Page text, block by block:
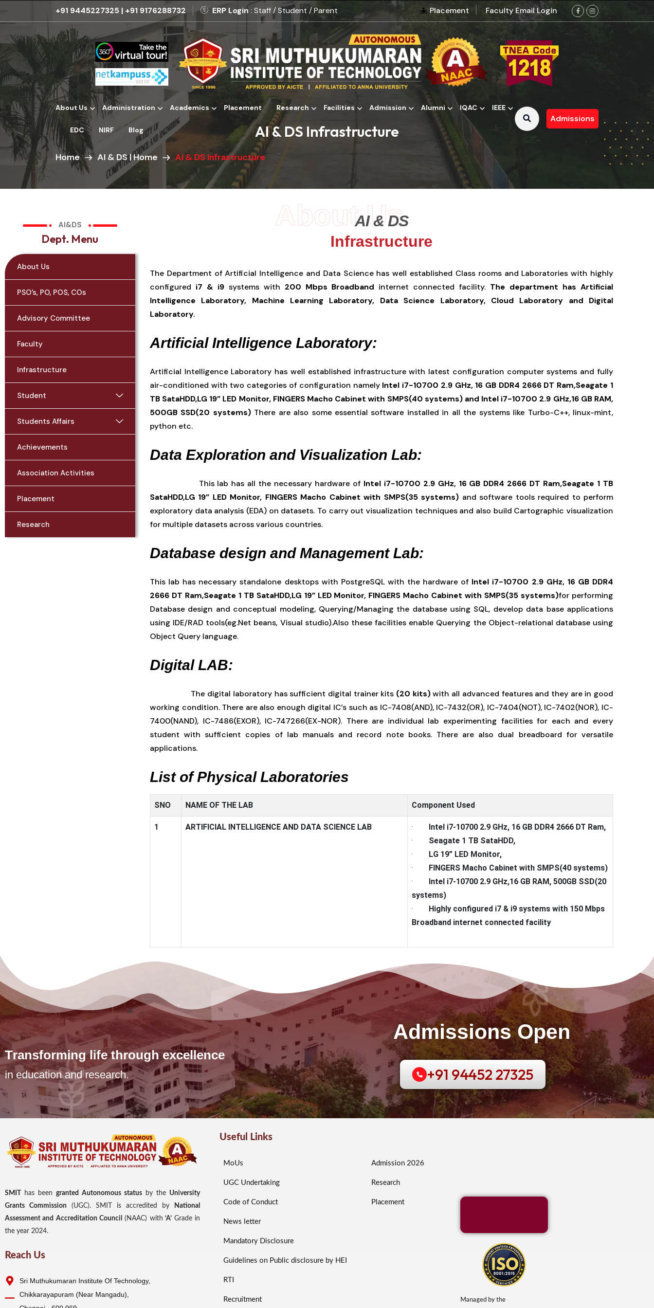
+91 9445227325 | +91 9176288732 ERP Login : Staff / Student / Parent Placement Faculty Email Login
About Us Administration Academics Placement Research Facilities Admission Alumni IQAC IEEE
EDC NIRF Blog
Admissions
AI & DS Infrastructure
Home AI & DS | Home AI & DS Infrastructure
AI&DS
Dept. Menu
About Us
PSO’s, PO, POS, COs
Advisory Committee
Faculty
Infrastructure
Student
Students Affairs
Achievements
Association Activities
Placement
Research
About Us
AI & DS
Infrastructure
The Department of Artificial Intelligence and Data Science has well established Class rooms and Laboratories with highly
configured i7 & i9systems with 200 Mbps Broadband internet connected facility. The department has Artificial
Intelligence Laboratory, Machine Learning Laboratory, Data Science Laboratory, Cloud Laboratory and Digital
Laboratory.
Artificial Intelligence Laboratory:
Artificial Intelligence Laboratory has well established infrastructure with latest configuration computer systems and fully
air-conditioned with two categories of configuration namely Intel i7-10700 2.9 GHz, 16 GB DDR4 2666 DT Ram,Seagate 1
TB SataHDD,LG 19” LED Monitor, FINGERS Macho Cabinet with SMPS(40 systems) and Intel i7-10700 2.9 GHz,16 GB RAM,
500GB SSD(20 systems) There are also some essential software installed in all the systems like Turbo-C++, linux-mint,
python etc.
Data Exploration and Visualization Lab:
This lab has all the necessary hardware of Intel i7-10700 2.9 GHz, 16 GB DDR4 2666 DT Ram,Seagate 1 TB
SataHDD,LG 19” LED Monitor, FINGERS Macho Cabinet with SMPS(35 systems) and software tools required to perform
exploratory data analysis (EDA) on datasets. To carry out visualization techniques and also build Cartographic visualization
for multiple datasets across various countries.
Database design and Management Lab:
This lab has necessary standalone desktops with PostgreSQL with the hardware of Intel i7-10700 2.9 GHz, 16 GB DDR4
2666 DT Ram,Seagate 1 TB SataHDD,LG 19” LED Monitor, FINGERS Macho Cabinet with SMPS(35 systems)for performing
Database design and conceptual modeling, Querying/Managing the database using SQL, develop data base applications
using IDE/RAD tools(eg.Net beans, Visual studio).Also these facilities enable Querying the Object-relational database using
Object Query language.
Digital LAB:
The digital laboratory has sufficient digital trainer kits (20 kits)with all advanced features and they are in good
working condition. There are also enough digital IC’s such as IC-7408(AND), IC-7432(OR), IC-7404(NOT), IC-7402(NOR), IC-
7400(NAND), IC-7486(EXOR), IC-747266(EX-NOR). There are individual lab experimenting facilities for each and every
student with sufficient copies of lab manuals and record note books. There are also dual breadboard for versatile
applications.
List of Physical Laboratories
SNO NAME OF THE LAB Component Used
1 ARTIFICIAL INTELLIGENCE AND DATA SCIENCE LAB · Intel i7-10700 2.9 GHz, 16 GB DDR4 2666 DT Ram,
· Seagate 1 TB SataHDD,
· LG 19” LED Monitor,
· FINGERS Macho Cabinet with SMPS(40 systems)
· Intel i7-10700 2.9 GHz,16 GB RAM, 500GB SSD(20
systems)
· Highly configured i7 & i9 systems with 150 Mbps
Broadband internet connected facility
Transforming life through excellence
in education and research.
Admissions Open
+91 94452 27325
SMIT has been granted Autonomous status by the University
Grants Commission (UGC). SMIT is accredited by
National
Assessment and Accreditation Council
(NAAC) with ‘A’ Grade in
the year 2024.
Reach Us
Sri Muthukumaran Institute Of Technology,
Chikkarayapuram (Near Mangadu),
Useful Links
MoUs
UGC Undertaking
Code of Conduct
News letter
Mandatory Disclosure
Guidelines on Public disclosure by HEI
RTI
Recruitment
Admission 2026
Research
Placement
Managed by the